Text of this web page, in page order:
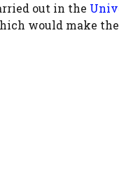
out in the
would make